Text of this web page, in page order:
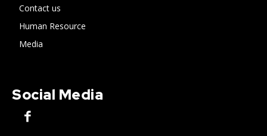
Contact us
Human Resource
Media
Social Media